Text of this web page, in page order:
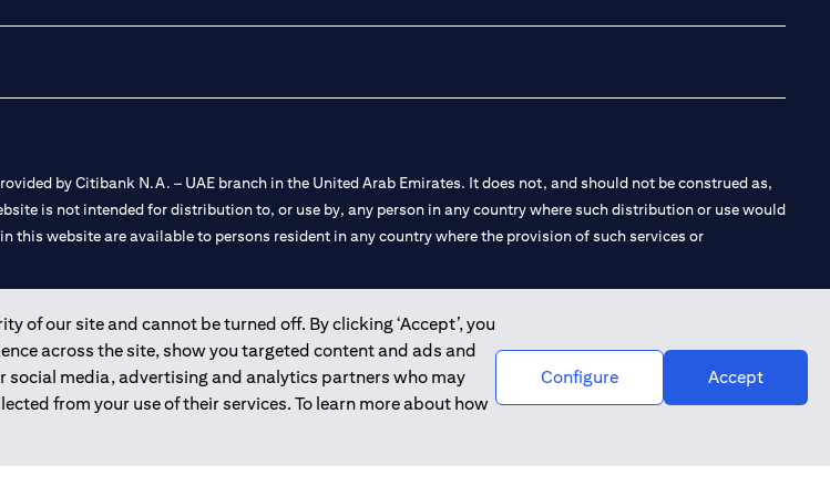
of our site and cannot be turned off. By clicking ‘Accept’, you
across the site, show you targeted content and ads and
media, advertising and analytics partners who may
from your use of their services. To learn more about how
Configure Accept
by Citibank N.A. – UAE branch in the United Arab Emirates. It does not, and should not be construed as,
is not intended for distribution to, or use by, any person in any country where such distribution or use would
website are available to persons resident in any country where the provision of such services or
the world.
Al Wasl Branch Dubai, 531989 for Mall of the Emirates Branch Dubai, and CN-1002019 for Abu Dhabi
bank.